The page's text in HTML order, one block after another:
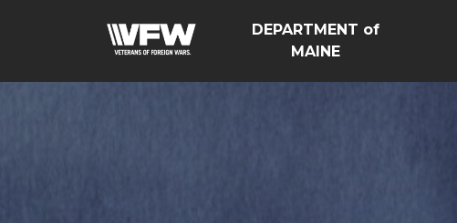
DEPARTMENT of
MAINE